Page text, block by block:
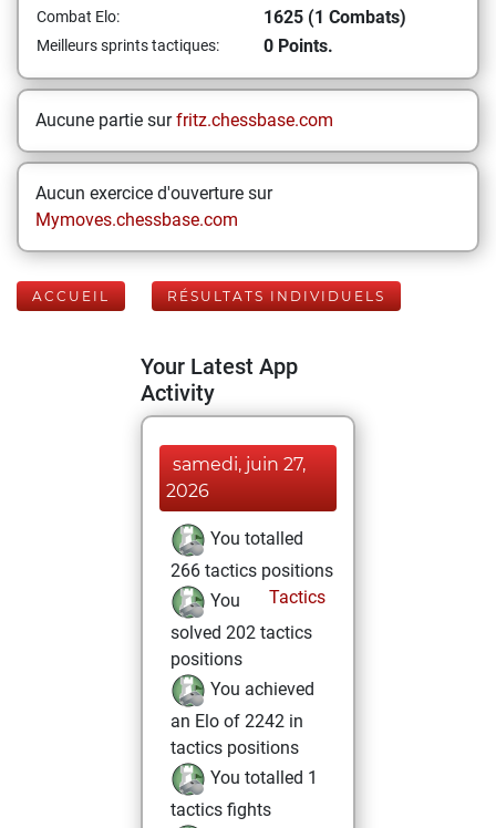
Combat Elo: 1625 (1 Combats)
Meilleurs sprints tactiques: 0 Points.
Aucune partie surfritz.chessbase.com
Aucun exercice d'ouverture sur
Mymoves.chessbase.com
ACCUEIL RÉSULTATS INDIVIDUELS
Your Latest App
Activity
samedi, juin 27,
2026
You totalled
266 tactics positions
Tactics
You
solved 202 tactics
positions
You achieved
an Elo of 2242 in
tactics positions
You totalled 1
tactics fights